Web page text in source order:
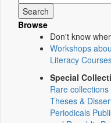
Browse
Don't know
Workshops
Literacy
Special
Rare collections
Theses &
Periodicals